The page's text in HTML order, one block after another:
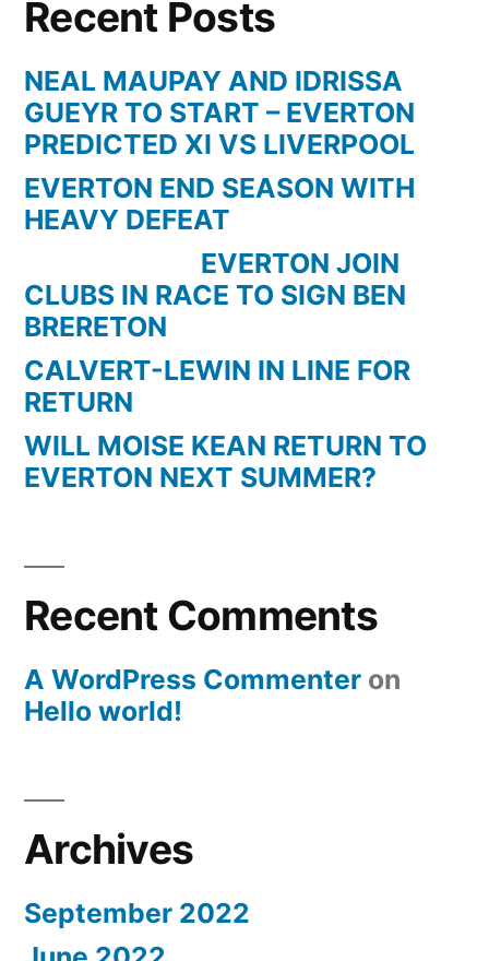
Recent Posts
NEAL MAUPAY AND IDRISSA
GUEYR TO START – EVERTON
PREDICTED XI VS LIVERPOOL
EVERTON END SEASON WITH
HEAVY DEFEAT
EVERTON JOIN
CLUBS IN RACE TO SIGN BEN
BRERETON
CALVERT-LEWIN IN LINE FOR
RETURN
WILL MOISE KEAN RETURN TO
EVERTON NEXT SUMMER?
Recent Comments
A WordPress Commenter on
Hello world!
Archives
September 2022